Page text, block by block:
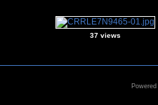
37 views